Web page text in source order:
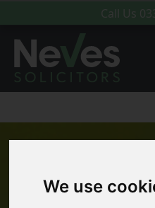
We use
Call Us